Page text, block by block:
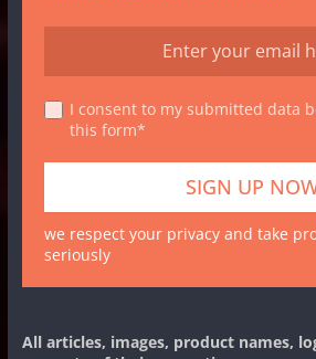
I consent to my submitted data
this form*
we respect your privacy and take
seriously
All articles, images, product names,